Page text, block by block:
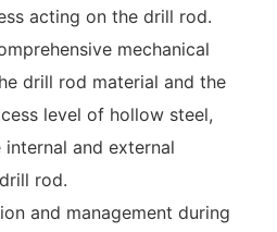
acting on the drill rod.
mechanical
drill rod material and the
level of hollow steel,
and external
rod.
and management during